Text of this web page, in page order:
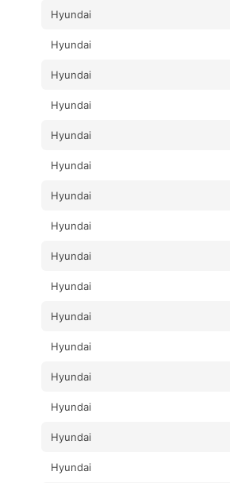
Hyundai
Hyundai
Hyundai
Hyundai
Hyundai
Hyundai
Hyundai
Hyundai
Hyundai
Hyundai
Hyundai
Hyundai
Hyundai
Hyundai
Hyundai
Hyundai